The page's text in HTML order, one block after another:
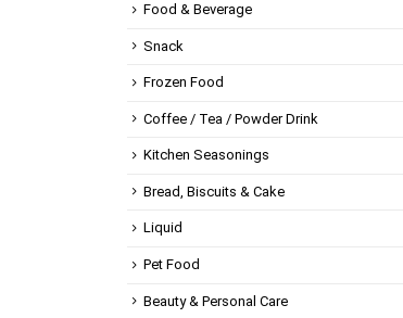
Food & Beverage
Snack
Frozen Food
Coffee / Tea / Powder Drink
Kitchen Seasonings
Bread, Biscuits & Cake
Liquid
Pet Food
Beauty & Personal Care